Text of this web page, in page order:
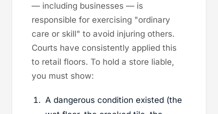
— including businesses — is
responsible for exercising "ordinary
care or skill" to avoid injuring others.
Courts have consistently applied this
to retail floors. To hold a store liable,
you must show:
A dangerous condition existed (the